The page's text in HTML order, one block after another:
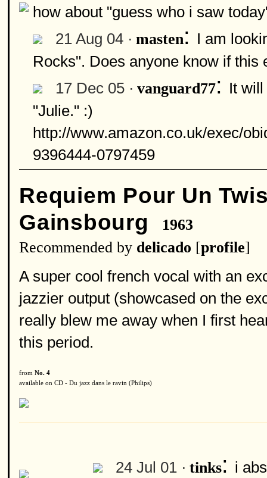
how about "guess who i saw
21 Aug 04 · masten: I am
Rocks". Does anyone know if this
17 Dec 05 · vanguard77: It
"Julie." :)
http://www.amazon.co.uk/exec/
9396444-0797459
Requiem Pour Un
Gainsbourg
1963
Recommended by delicado [profile]
A super cool french vocal with an
jazzier output (showcased on the
really blew me away when I first
this period.
from No. 4
available on CD - Du jazz dans le ravin (Philips)
24 Jul 01 · tinks: i